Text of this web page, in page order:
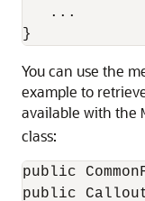
   ...
You can use the
example to
available with the
class:
public